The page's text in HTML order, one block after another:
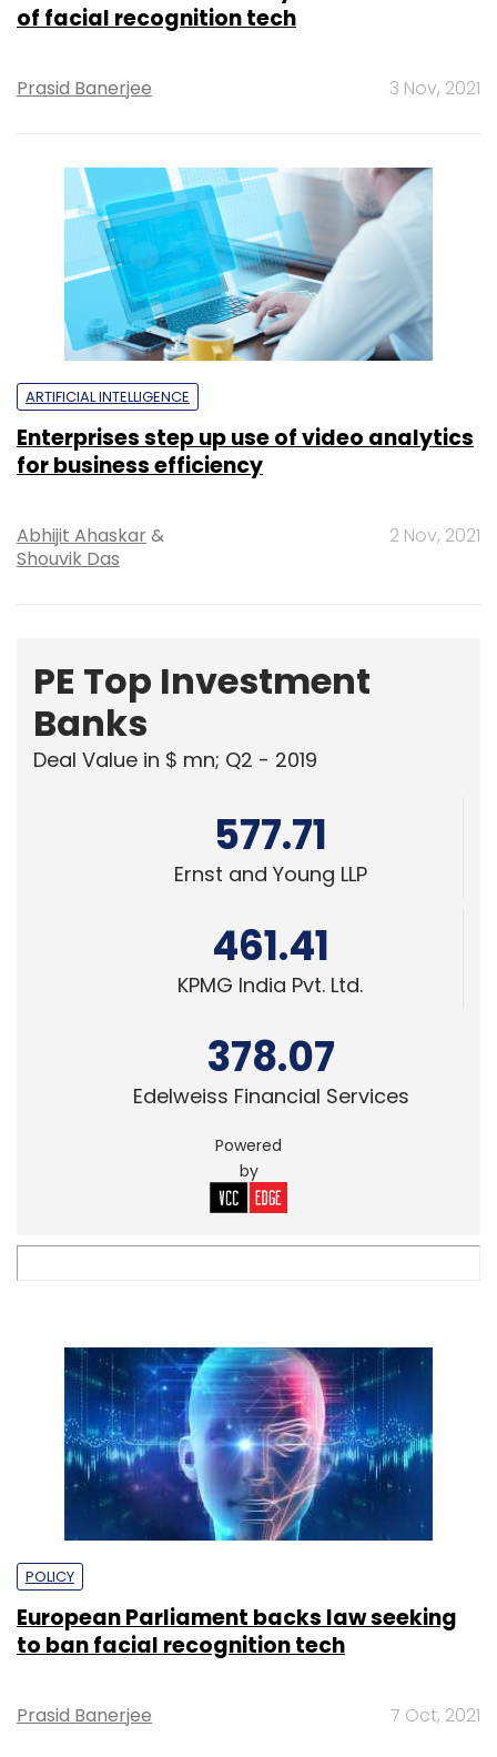
of facial recognition tech
Prasid Banerjee 3 Nov, 2021
ARTIFICIAL INTELLIGENCE
Enterprises step up use of video analytics
for business efficiency
Abhijit Ahaskar &
Shouvik Das
2 Nov, 2021
PE Top Investment
Banks
Deal Value in $ mn; Q2 - 2019
577.71
Ernst and Young LLP
461.41
KPMG India Pvt. Ltd.
378.07
Edelweiss Financial Services
Powered
by
POLICY
European Parliament backs law seeking
to ban facial recognition tech
Prasid Banerjee 7 Oct, 2021